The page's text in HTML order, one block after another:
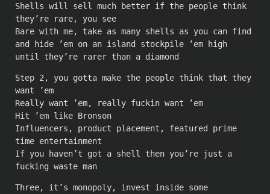
Shells will sell much better if the people think
they’re rare, you see
Bare with me, take as many shells as you can find
and hide ’em on an island stockpile ’em high
until they’re rarer than a diamond
Step 2, you gotta make the people think that they
want ’em
Really want ’em, really fuckin want ’em
Hit ’em like Bronson
Influencers, product placement, featured prime
time entertainment
If you haven’t got a shell then you’re just a
fucking waste man
Three, it’s monopoly, invest inside some